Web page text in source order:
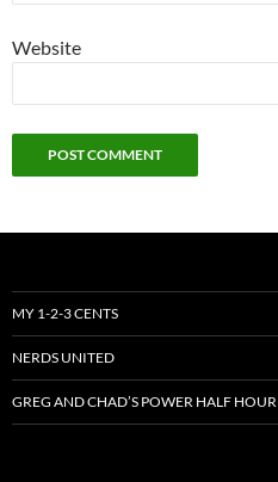
Website
MY 1-2-3 CENTS
NERDS UNITED
GREG AND CHAD’S POWER HALF HOUR